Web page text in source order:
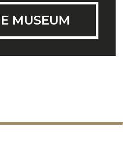
MUSEUM